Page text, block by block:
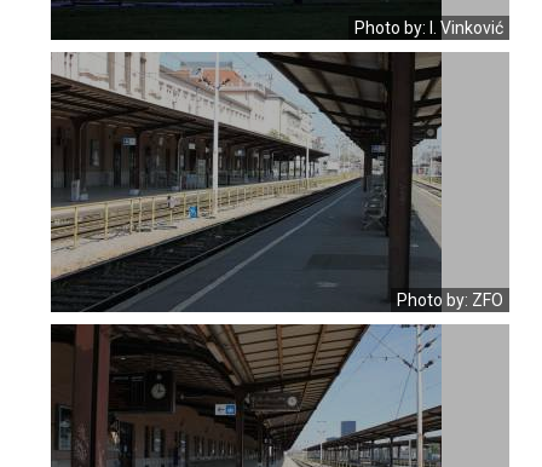
Photo by: I. Vinković
Photo by: ZFO